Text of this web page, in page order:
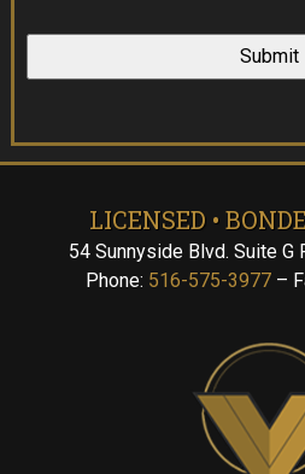
LICENSED •
54 Sunnyside Blvd. Suite G
Phone: 516-575-3977–